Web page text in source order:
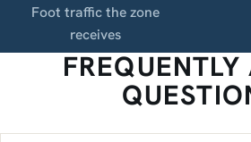
Foot traffic the zone
receives
FREQUENTLY